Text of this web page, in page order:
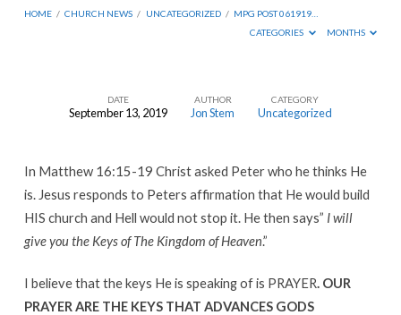
HOME / CHURCH NEWS / UNCATEGORIZED / MPG POST 061919…
CATEGORIES
MONTHS
061919
–
Blake
&
Katy
Edgmon
DATE
September 13, 2019
AUTHOR
Jon Stem
CATEGORY
Uncategorized
In Matthew 16:15-19 Christ asked Peter who he thinks He
is. Jesus responds to Peters affirmation that He would build
HIS church and Hell would not stop it. He then says” I will
give you the Keys of The Kingdom of Heaven.”
I believe that the keys He is speaking of is PRAYER . OUR
PRAYER ARE THE KEYS THAT ADVANCES GODS